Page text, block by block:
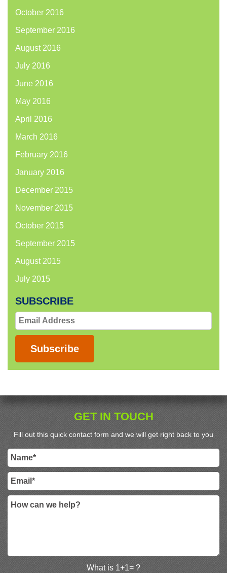
October 2016
September 2016
August 2016
July 2016
June 2016
May 2016
April 2016
March 2016
February 2016
January 2016
December 2015
November 2015
October 2015
September 2015
August 2015
July 2015
SUBSCRIBE
Email
Address
Subscribe
GET IN TOUCH
Fill out this quick contact form and we will get right back to you
What is 1+1= ?